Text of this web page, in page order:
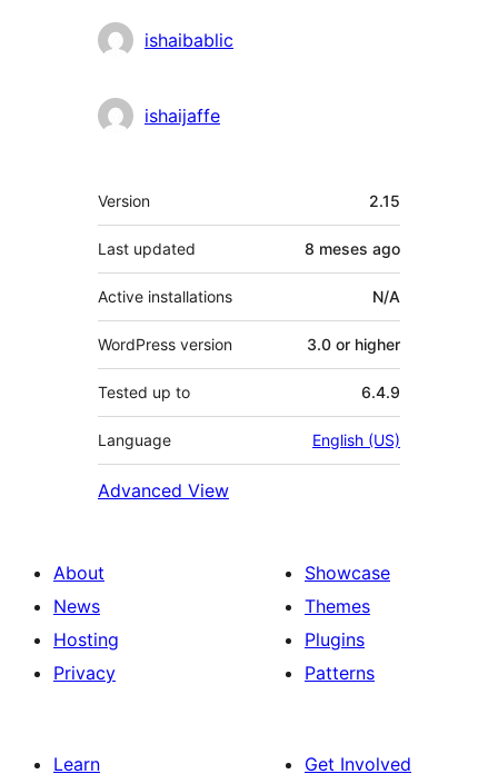
Contributors
ishaibablic
ishaijaffe
Meta
Version 2.15
Last updated 8 meses ago
Active installations N/A
WordPress version 3.0 or higher
Tested up to 6.4.9
Language English (US)
Advanced View
About
News
Hosting
Privacy
Showcase
Themes
Plugins
Patterns
Learn
Get Involved